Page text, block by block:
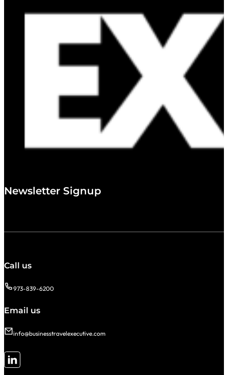
Newsletter Signup
Call us
973-839-6200
Email us
info@businesstravelexecutive.com
Follow me on LinkedIn